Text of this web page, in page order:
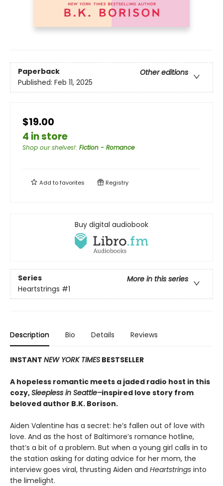
Paperback
Other editions
Published: Feb 11, 2025
$19.00
4 in store
Shop our shelves!: Fiction - Romance
Add tofavorites Registry
Buy digital audiobook
Series
More in this series
Heartstrings #1
Description Bio Details Reviews
INSTANT NEW YORK TIMES BESTSELLER
A hopeless romantic meets a jaded radio host in this
cozy,Sleepless in Seattle–inspired love story from
beloved author B.K. Borison.
Aiden Valentine has a secret: he’s fallen out of love with
love. And as the host of Baltimore’s romance hotline,
that’s a bit of a problem. But when a young girl calls in to
the station asking for dating advice for her mom, the
interview goes viral, thrusting Aiden and Heartstrings into
the limelight.